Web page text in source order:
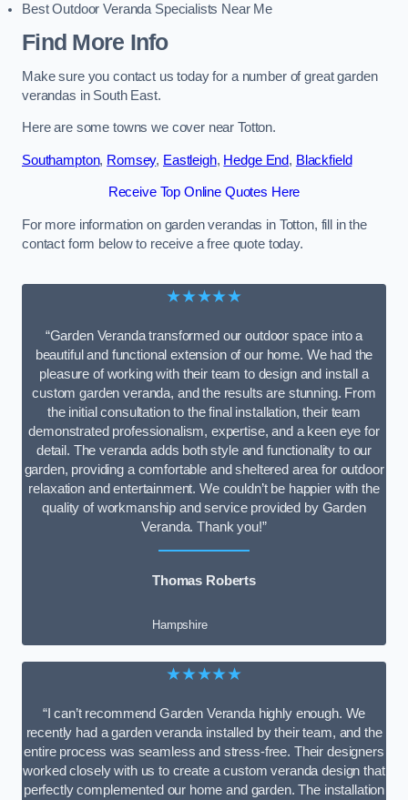
Best Outdoor Veranda Specialists Near Me
Find More Info
Make sure you contact us today for a number of great garden
verandas in South East.
Here are some towns we cover near Totton.
Southampton, Romsey, Eastleigh, Hedge End, Blackfield
Receive Top Online Quotes Here
For more information on garden verandas in Totton, fill in the
contact form below to receive a free quote today.
★★★★★
“Garden Veranda transformed our outdoor space into a
beautiful and functional extension of our home. We had the
pleasure of working with their team to design and install a
custom garden veranda, and the results are stunning. From
the initial consultation to the final installation, their team
demonstrated professionalism, expertise, and a keen eye for
detail. The veranda adds both style and functionality to our
garden, providing a comfortable and sheltered area for outdoor
relaxation and entertainment. We couldn’t be happier with the
quality of workmanship and service provided by Garden
Veranda. Thank you!”
Thomas Roberts
Hampshire
★★★★★
“I can’t recommend Garden Veranda highly enough. We
recently had a garden veranda installed by their team, and the
entire process was seamless and stress-free. Their designers
worked closely with us to create a custom veranda design that
perfectly complemented our home and garden. The installation